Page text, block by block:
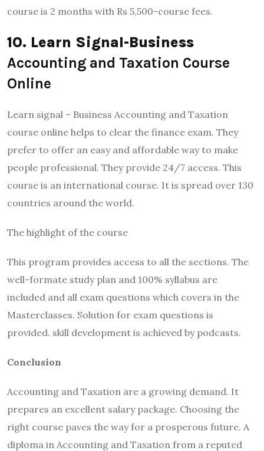
course is 2 months with Rs 5,500-course fees.
10. Learn Signal-Business
Accounting and Taxation Course
Online
Learn signal – Business Accounting and Taxation
course online helps to clear the finance exam. They
prefer to offer an easy and affordable way to make
people professional. They provide 24/7 access. This
course is an international course. It is spread over 130
countries around the world.
The highlight of the course
This program provides access to all the sections. The
well-formate study plan and 100% syllabus are
included and all exam questions which covers in the
Masterclasses. Solution for exam questions is
provided. skill development is achieved by podcasts.
Conclusion
Accounting and Taxation are a growing demand. It
prepares an excellent salary package. Choosing the
right course paves the way for a prosperous future. A
diploma in Accounting and Taxation from a reputed